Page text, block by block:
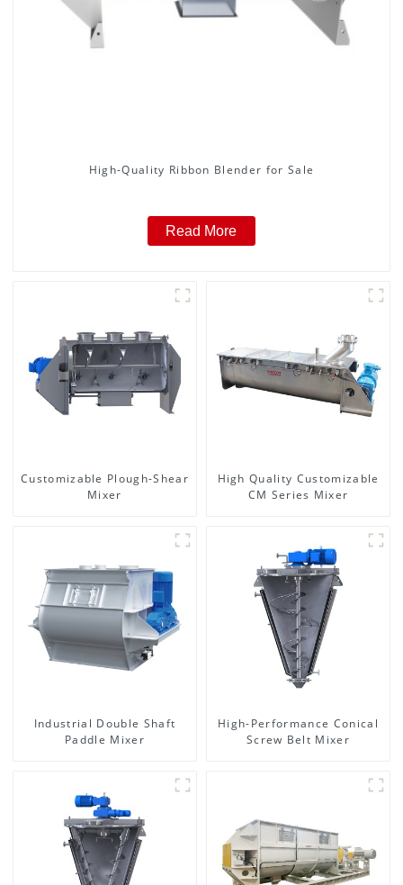
High-Quality Ribbon Blender for Sale
Read More
Customizable Plough-Shear
Mixer
High Quality Customizable
CM Series Mixer
Industrial Double Shaft
Paddle Mixer
High-Performance Conical
Screw Belt Mixer